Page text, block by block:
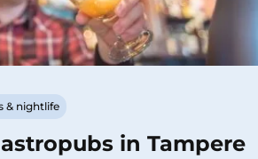
& nightlife
in Tampere